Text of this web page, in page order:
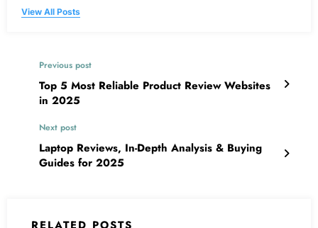
View All Posts
Previous post
Top 5 Most Reliable Product Review Websites
in 2025
Next post
Laptop Reviews, In-Depth Analysis & Buying
Guides for 2025
RELATED POSTS